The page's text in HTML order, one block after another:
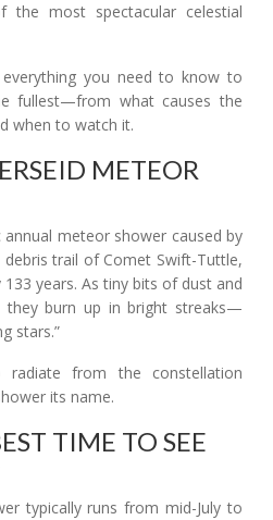
most spectacular celestial
you need to know to
fullest—from what causes the
when to watch it.
METEOR
meteor shower caused by
trail of Comet Swift-Tuttle,
years. As tiny bits of dust and
they burn up in bright streaks—
stars.”
from the constellation
its name.
TIME TO SEE
typically runs from mid-July to